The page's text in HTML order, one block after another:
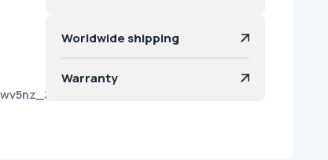
Worldwide shipping
Warranty